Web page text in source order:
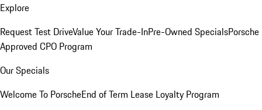
Explore
Request Test DriveValue Your Trade-InPre-Owned SpecialsPorsche
Approved CPO Program
Our Specials
Welcome To PorscheEnd of Term Lease Loyalty Program